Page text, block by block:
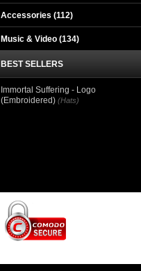
Accessories (112)
Music & Video (134)
BEST SELLERS
Immortal Suffering - Logo
(Embroidered) (Hats)